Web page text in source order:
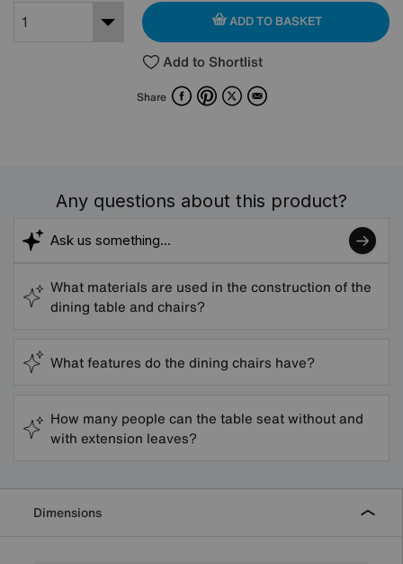
ADD TO BASKET
Add to Shortlist
Share FacebookPinterest
X Email
Any questions about this product?
What materials are used in the construction of the
dining table and chairs?
What features do the dining chairs have?
How many people can the table seat without and
with extension leaves?
Dimensions